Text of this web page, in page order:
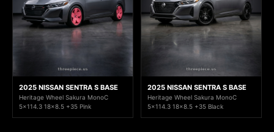
2025 NISSAN SENTRA S BASE
Heritage Wheel Sakura MonoC
5x114.3 18x8.5 +35 Pink
2025 NISSAN SENTRA S BASE
Heritage Wheel Sakura MonoC
5x114.3 18x8.5 +35 Black